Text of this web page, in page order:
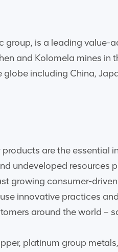
is a leading
and Kolomela mines
including China,
are the essential
undeveloped resources
growing consumer-
innovative practices
around the world –
platinum group